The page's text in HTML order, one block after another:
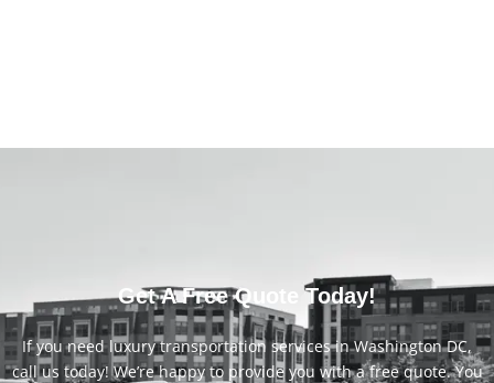
Get A Free Quote Today!
If you need luxury transportation services in Washington DC,
call us today! We’re happy to provide you with a free quote. You